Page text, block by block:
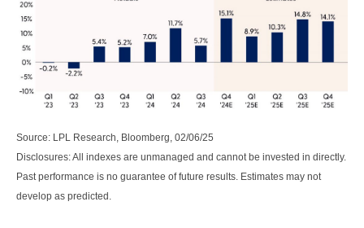
Source: LPL Research, Bloomberg, 02/06/25
Disclosures: All indexes are unmanaged and cannot be invested in directly.
Past performance is no guarantee of future results. Estimates may not
develop as predicted.